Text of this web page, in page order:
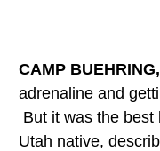
CAMP
adrenaline and
But it was the best
Utah native,